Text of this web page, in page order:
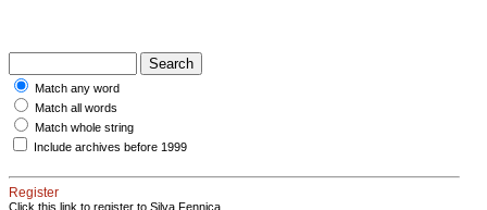
Match any word
Match all words
Match whole string
Include archives before 1999
Register
Click this link to register to Silva Fennica.